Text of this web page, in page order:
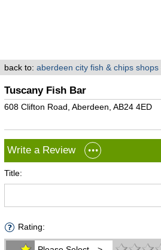
back to: aberdeen city fish & chips
Tuscany Fish Bar
608 Clifton Road, Aberdeen, AB24 4ED
Write a Review
Title:
Rating: